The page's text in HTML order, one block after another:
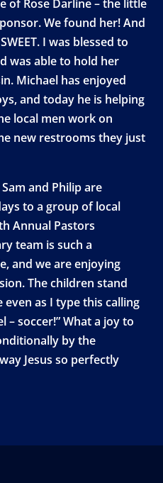
of Rose Darline – the little
We found her! And
I was blessed to
was able to hold her
Michael has enjoyed
and today he is helping
local men work on
new restrooms they just
and Philip are
to a group of local
Annual Pastors
team is such a
and we are enjoying
The children stand
as I type this calling
– soccer!” What a joy to
by the
Jesus so perfectly